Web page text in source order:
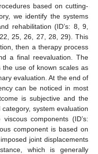
based on cutting-
we identify the systems
rehabilitation (ID’s: 8, 9,
25, 26, 27, 28, 29). This
then a therapy process
a final reevaluation. The
use of known scales as
evaluation. At the end of
can be noticed in most
is subjective and the
system evaluation
components (ID’s:
component is based on
joint displacements
which is generally